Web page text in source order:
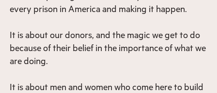
every prison in America and making it happen.
It is about our donors, and the magic we get to do
because of their belief in the importance of what we
are doing.
It is about men and women who come here to build